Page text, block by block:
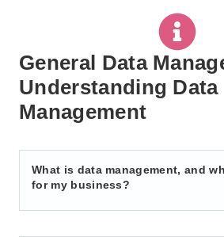
General Data
Understanding Data
Management
What is data management, and
for my business?